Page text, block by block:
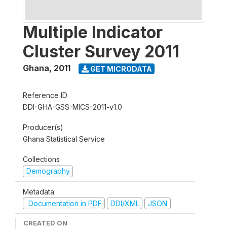
Multiple Indicator
Cluster Survey 2011
Ghana, 2011 GET MICRODATA
Reference ID
DDI-GHA-GSS-MICS-2011-v1.0
Producer(s)
Ghana Statistical Service
Collections
Demography
Metadata
Documentation in PDF
DDI/XML JSON
CREATED ON